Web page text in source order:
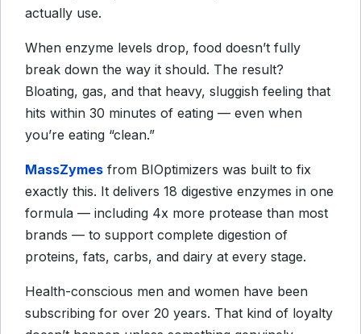
actually use.
When enzyme levels drop, food doesn’t fully
break down the way it should. The result?
Bloating, gas, and that heavy, sluggish feeling that
hits within 30 minutes of eating — even when
you’re eating “clean.”
MassZymes from BIOptimizers was built to fix
exactly this. It delivers 18 digestive enzymes in one
formula — including 4x more protease than most
brands — to support complete digestion of
proteins, fats, carbs, and dairy at every stage.
Health-conscious men and women have been
subscribing for over 20 years. That kind of loyalty